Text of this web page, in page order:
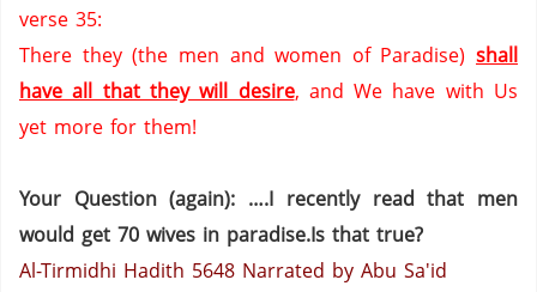
verse 35:
There they (the men and women of Paradise) shall
have all that they will desire, and We have with Us
yet more for them!
Your Question (again): ….I recently read that men
would get 70 wives in paradise.Is that true?
Al-Tirmidhi Hadith 5648 Narrated by Abu Sa'id